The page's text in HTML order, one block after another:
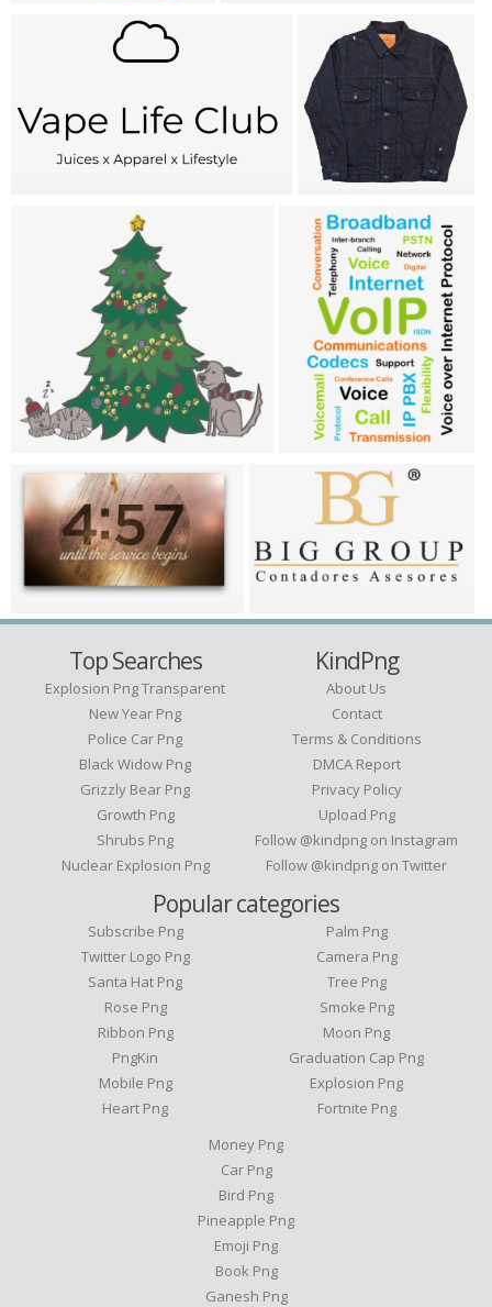
Top Searches
Explosion Png Transparent
New Year Png
Police Car Png
Black Widow Png
Grizzly Bear Png
Growth Png
Shrubs Png
Nuclear Explosion Png
KindPng
About Us
Contact
Terms & Conditions
DMCA Report
Privacy Policy
Upload Png
Follow @kindpng on Instagram
Follow @kindpng on Twitter
Popular categories
Subscribe Png
Twitter Logo Png
Santa Hat Png
Rose Png
Ribbon Png
PngKin
Mobile Png
Heart Png
Palm Png
Camera Png
Tree Png
Smoke Png
Moon Png
Graduation Cap Png
Explosion Png
Fortnite Png
Money Png
Car Png
Bird Png
Pineapple Png
Emoji Png
Book Png
Ganesh Png